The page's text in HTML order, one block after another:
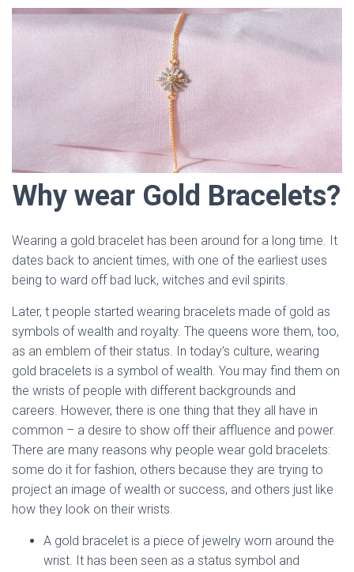
Why wear Gold Bracelets?
Wearing a gold bracelet has been around for a long time. It
dates back to ancient times, with one of the earliest uses
being to ward off bad luck, witches and evil spirits.
Later, t people started wearing bracelets made of gold as
symbols of wealth and royalty. The queens wore them, too,
as an emblem of their status. In today’s culture, wearing
gold bracelets is a symbol of wealth. You may find them on
the wrists of people with different backgrounds and
careers. However, there is one thing that they all have in
common – a desire to show off their affluence and power.
There are many reasons why people wear gold bracelets:
some do it for fashion, others because they are trying to
project an image of wealth or success, and others just like
how they look on their wrists.
A gold bracelet is a piece of jewelry worn around the
wrist. It has been seen as a status symbol and